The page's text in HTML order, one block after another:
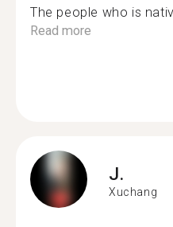
The people who is
Read more
J.
Xuchang